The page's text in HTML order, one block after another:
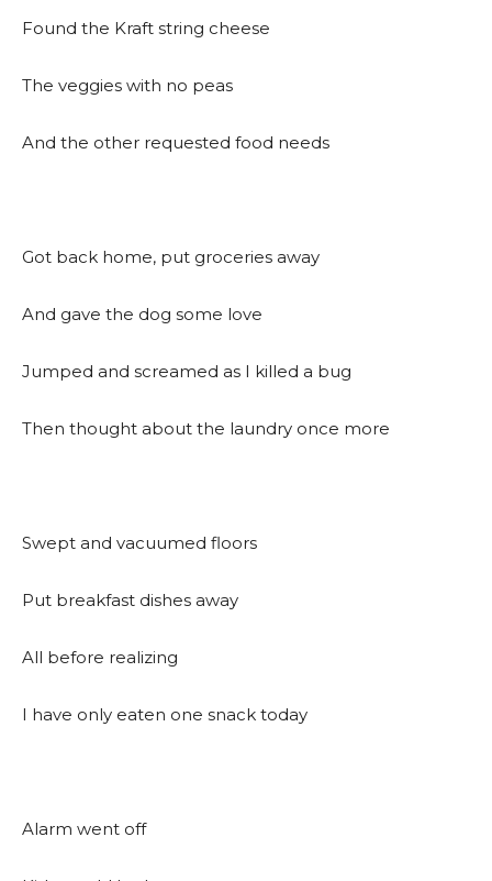
Found the Kraft string cheese
The veggies with no peas
And the other requested food needs
Got back home, put groceries away
And gave the dog some love
Jumped and screamed as I killed a bug
Then thought about the laundry once more
Swept and vacuumed floors
Put breakfast dishes away
All before realizing
I have only eaten one snack today
Alarm went off